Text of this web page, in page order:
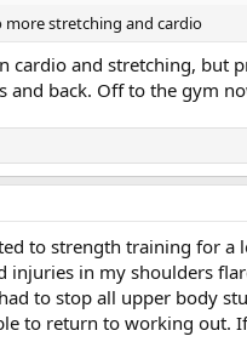
stretching and cardio
cardio and stretching, but
and back. Off to the gym
to strength training for a
injuries in my shoulders
to stop all upper body
to return to working out.